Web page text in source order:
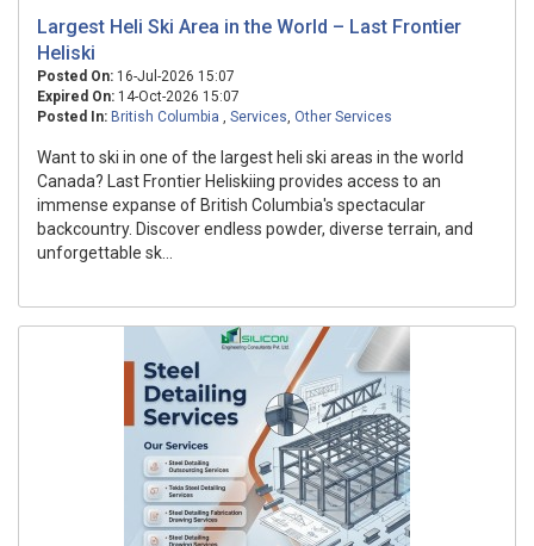
Largest Heli Ski Area in the World – Last Frontier
Heliski
Posted On: 16-Jul-2026 15:07
Expired On: 14-Oct-2026 15:07
Posted In: British Columbia , Services, Other Services
Want to ski in one of the largest heli ski areas in the world
Canada? Last Frontier Heliskiing provides access to an
immense expanse of British Columbia's spectacular
backcountry. Discover endless powder, diverse terrain, and
unforgettable sk...